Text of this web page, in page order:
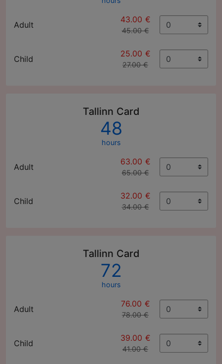
Adult
43.00 €
45.00 €
Child
25.00 €
27.00 €
Tallinn Card
48
hours
Adult
63.00 €
65.00 €
Child
32.00 €
34.00 €
Tallinn Card
72
hours
Adult
76.00 €
78.00 €
Child
39.00 €
41.00 €